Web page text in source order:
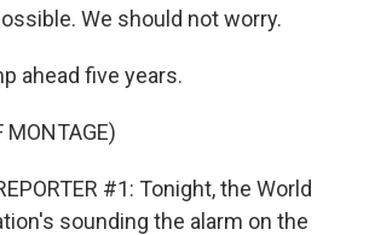
We should not worry.
ahead five years.
MONTAGE)
#1: Tonight, the World
sounding the alarm on the